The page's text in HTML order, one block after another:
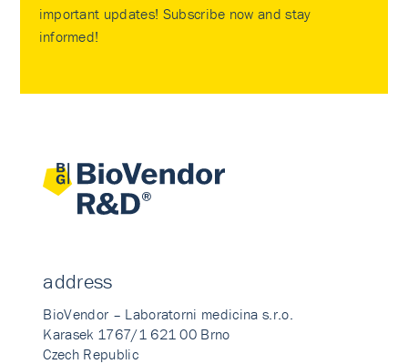
important updates! Subscribe now and stay
informed!
address
BioVendor – Laboratorni medicina s.r.o.
Karasek 1767/1 621 00 Brno
Czech Republic